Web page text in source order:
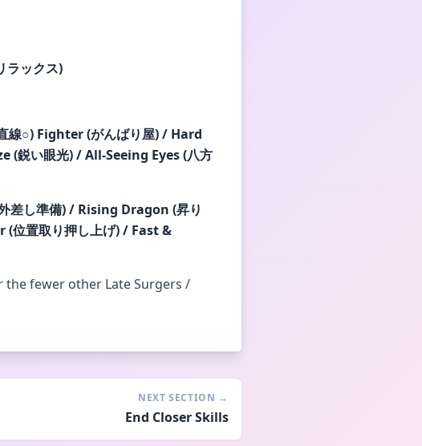
ックス)
線○) Fighter (がんばり屋) / Hard
(鋭い眼光) / All-Seeing Eyes (八方
差し準備) / Rising Dragon (昇り
位置取り押し上げ) / Fast &
the fewer other Late Surgers /
NEXT SECTION →
End Closer Skills